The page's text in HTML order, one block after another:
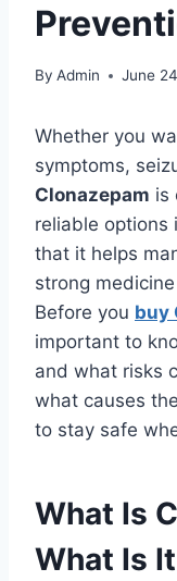
By Admin June
Whether you
symptoms,
Clonazepam is
reliable options
that it helps
strong
Before you buy
important to
and what risks
what causes
to stay safe
What Is
What Is